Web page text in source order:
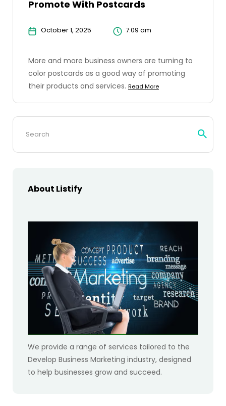
Promote With Postcards
October 1, 2025 7:09 am
More and more business owners are turning to
color postcards as a good way of promoting
their products and services. Read More
Search
About Listify
We provide a range of services tailored to the
Develop Business Marketing industry, designed
to help businesses grow and succeed.